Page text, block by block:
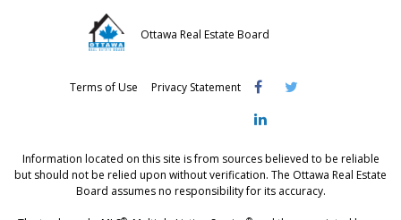
Ottawa Real Estate Board
Terms of Use Privacy Statement
Information located on this site is from sources believed to be reliable
but should not be relied upon without verification. The Ottawa Real Estate
Board assumes no responsibility for its accuracy.